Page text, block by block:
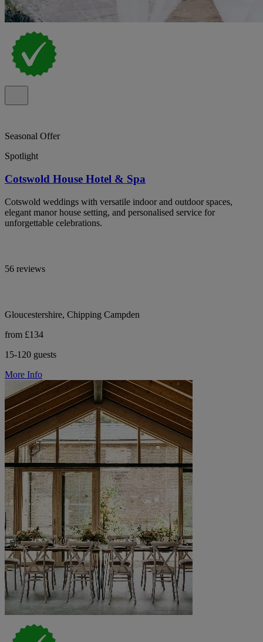
Seasonal Offer
Spotlight
Cotswold House Hotel & Spa
Cotswold weddings with versatile indoor and outdoor spaces,
elegant manor house setting, and personalised service for
unforgettable celebrations.
56 reviews
Gloucestershire, Chipping Campden
from £134
15-120 guests
More Info